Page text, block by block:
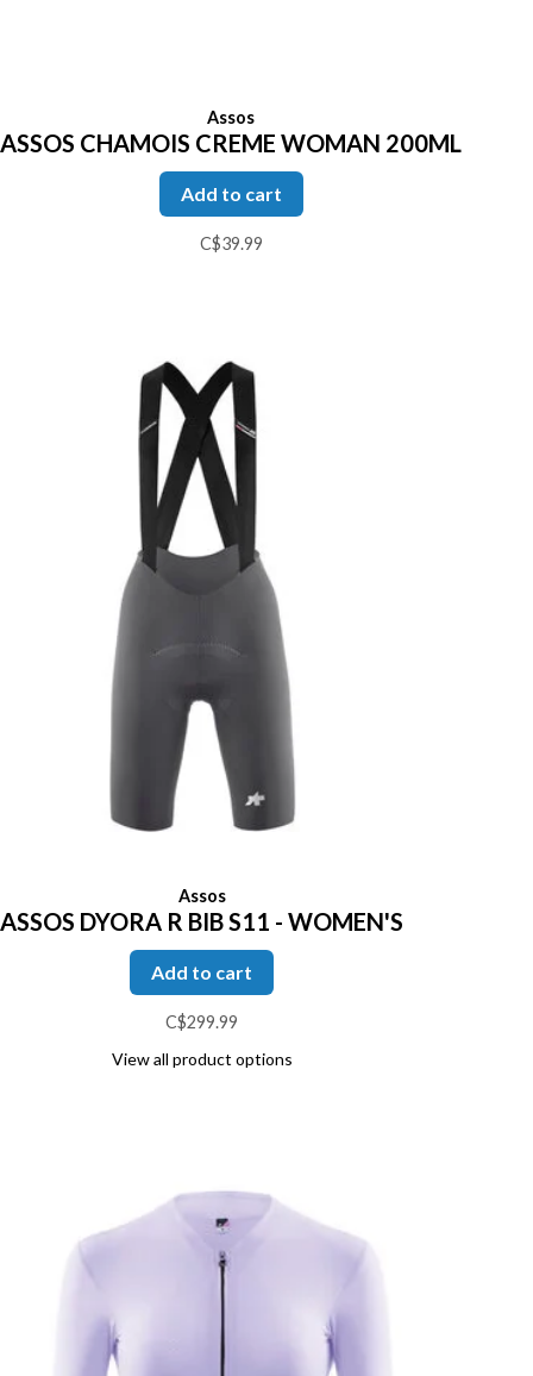
Assos
ASSOS CHAMOIS CREME WOMAN 200ML
Add to cart
C$39.99
Assos
ASSOS DYORA R BIB S11 - WOMEN'S
Add to cart
C$299.99
View all product options